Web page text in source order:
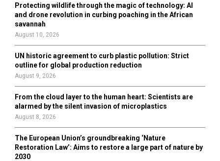
:
R
Protecting wildlife through the magic of technology: AI
and drone revolution in curbing poaching in the African
savannah
August 10, 2026
UN historic agreement to curb plastic pollution: Strict
outline for global production reduction
August 9, 2026
From the cloud layer to the human heart: Scientists are
alarmed by the silent invasion of microplastics
August 8, 2026
The European Union’s groundbreaking ‘Nature
Restoration Law’: Aims to restore a large part of nature by
2030